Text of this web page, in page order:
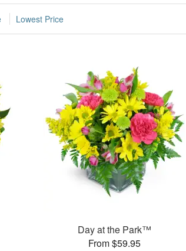
Lowest Price
Day at the Park™
From $59.95